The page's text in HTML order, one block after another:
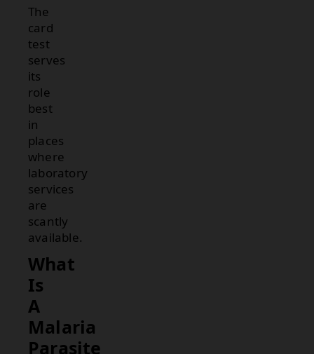
The
card
test
serves
its
role
best
in
places
where
laboratory
services
are
scantly
available.
What
Is
A
Malaria
Parasite